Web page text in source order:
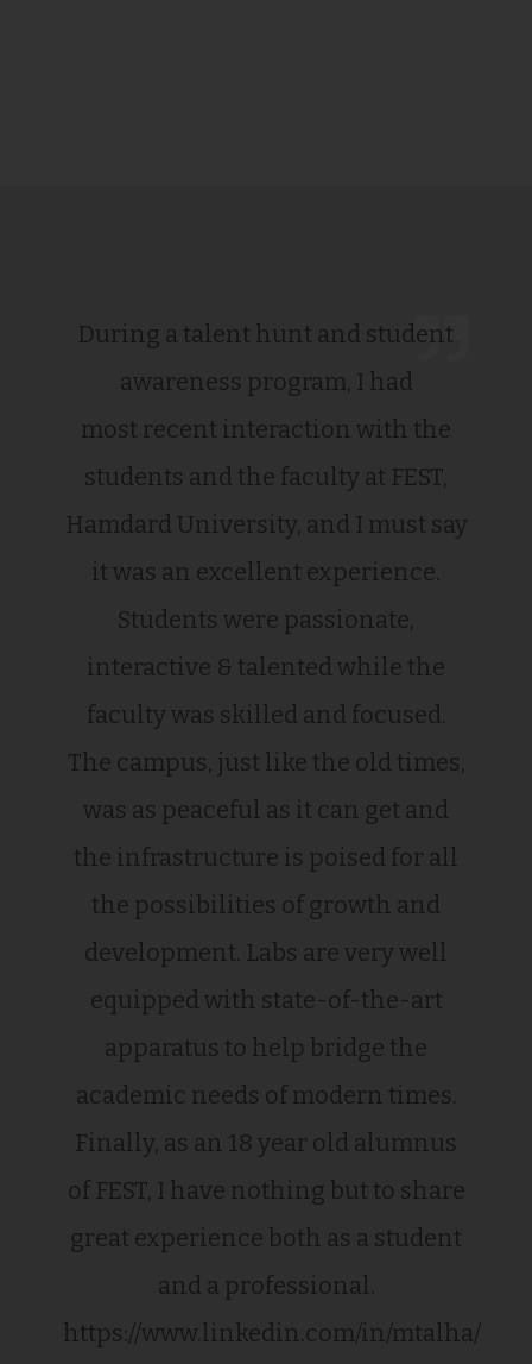
During a talent hunt and student
awareness program, I had
most recent interaction with the
students and the faculty at FEST,
Hamdard University, and I must say
it was an excellent experience.
Students were passionate,
interactive & talented while the
faculty was skilled and focused.
The campus, just like the old times,
was as peaceful as it can get and
the infrastructure is poised for all
the possibilities of growth and
development. Labs are very well
equipped with state-of-the-art
apparatus to help bridge the
academic needs of modern times.
Finally, as an 18 year old alumnus
of FEST, I have nothing but to share
great experience both as a student
and a professional.
https://www.linkedin.com/in/mtalha/